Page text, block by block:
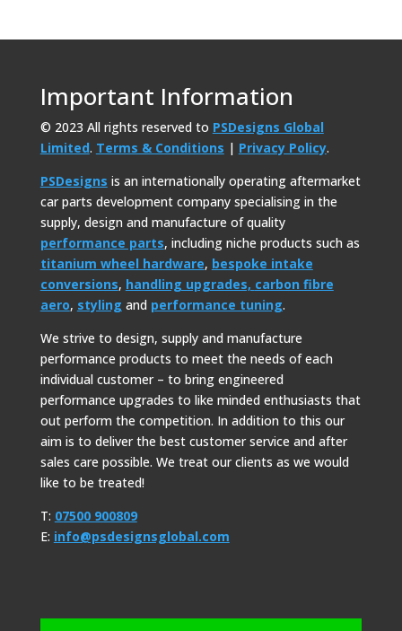
Important Information
© 2023 All rights reserved to PSDesigns Global
Limited. Terms & Conditions | Privacy Policy.
PSDesigns is an internationally operating aftermarket
car parts development company specialising in the
supply, design and manufacture of quality
performance parts, including niche products such as
titanium wheel hardware, bespoke intake
conversions, handling upgrades, carbon fibre
aero, styling and performance tuning.
We strive to design, supply and manufacture
performance products to meet the needs of each
individual customer – to bring engineered
performance upgrades to like minded enthusiasts that
out perform the competition. In addition to this our
aim is to deliver the best customer service and after
sales care possible. We treat our clients as we would
like to be treated!
T: 07500 900809
E: info@psdesignsglobal.com